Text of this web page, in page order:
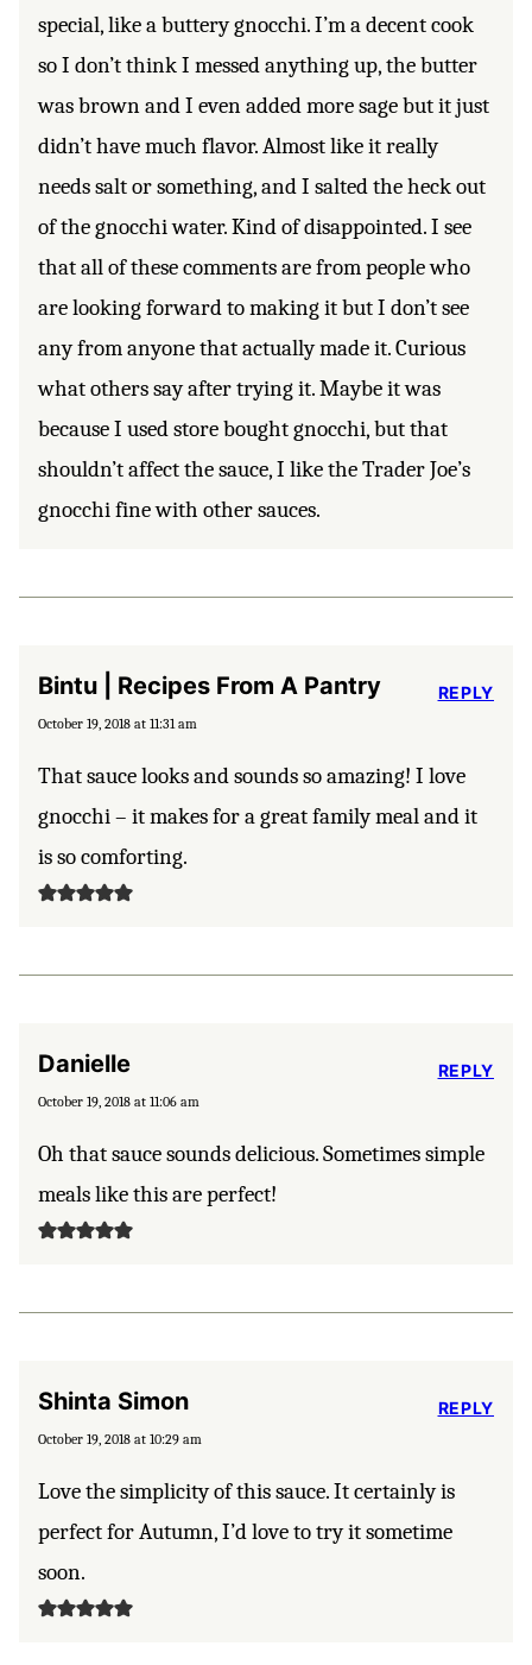
special, like a buttery gnocchi. I’m a decent cook
so I don’t think I messed anything up, the butter
was brown and I even added more sage but it just
didn’t have much flavor. Almost like it really
needs salt or something, and I salted the heck out
of the gnocchi water. Kind of disappointed. I see
that all of these comments are from people who
are looking forward to making it but I don’t see
any from anyone that actually made it. Curious
what others say after trying it. Maybe it was
because I used store bought gnocchi, but that
shouldn’t affect the sauce, I like the Trader Joe’s
gnocchi fine with other sauces.
Bintu | Recipes From A Pantry
October 19, 2018 at 11:31 am
That sauce looks and sounds so amazing! I love
gnocchi – it makes for a great family meal and it
is so comforting.
REPLY
Danielle
October 19, 2018 at 11:06 am
Oh that sauce sounds delicious. Sometimes simple
meals like this are perfect!
REPLY
Shinta Simon
October 19, 2018 at 10:29 am
Love the simplicity of this sauce. It certainly is
perfect for Autumn, I’d love to try it sometime
soon.
REPLY